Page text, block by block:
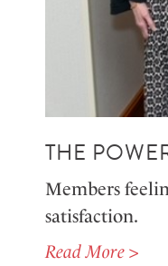
THE
Members
satisfaction.
Read More >